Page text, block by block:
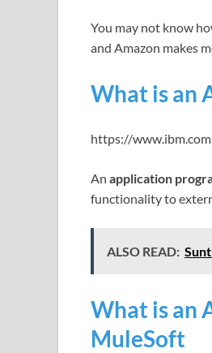
You may not know
and Amazon makes
What is an
https://www.ibm.com
An application
functionality to
ALSO READ:
What is an
MuleSoft